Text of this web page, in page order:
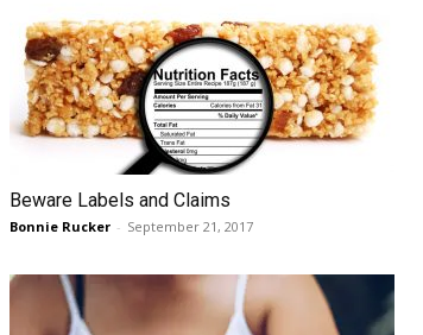
Beware Labels and Claims
Bonnie Rucker - September 21, 2017